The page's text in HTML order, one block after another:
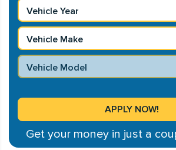
Get your money in just a